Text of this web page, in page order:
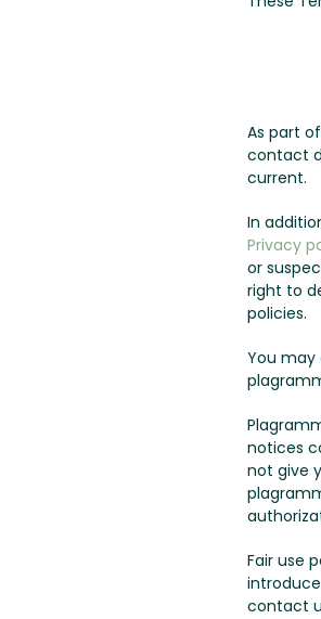
As part
contact
current.
In
Privacy
or
right to
policies.
You
notices
not give
Fair use
contact